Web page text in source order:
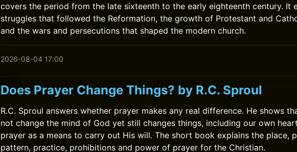
covers the period from the late sixteenth to the early eighteenth century. It
struggles that followed the Reformation, the growth of Protestant and
and the wars and persecutions that shaped the modern church.
2026-08-04 17:00
Does Prayer Change Things? by R.C. Sproul
R.C. Sproul answers whether prayer makes any real difference. He shows
not change the mind of God yet still changes things, including our own
prayer as a means to carry out His will. The short book explains the place,
pattern, practice, prohibitions and power of prayer for the Christian.